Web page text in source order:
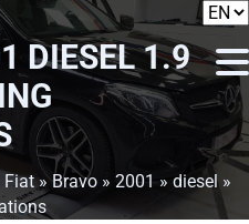
DIESEL 1.9
Fiat»Bravo » 2001 » diesel »